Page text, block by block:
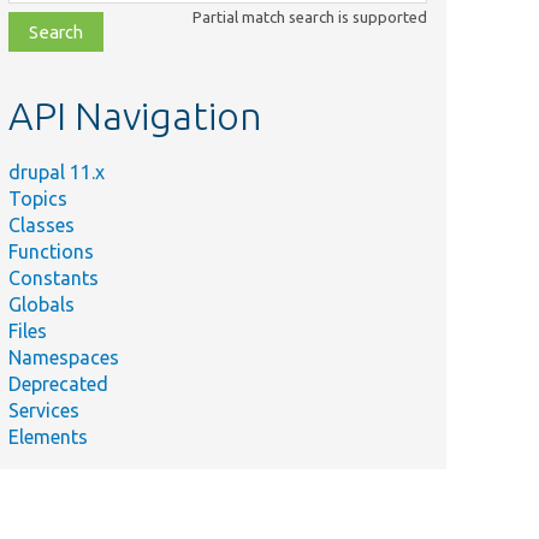
file,
topic,
Partial match search is supported
API Navigation
drupal 11.x
Topics
Classes
Functions
Constants
Globals
Files
Namespaces
Deprecated
Services
Elements